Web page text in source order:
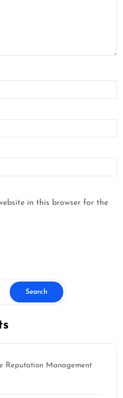
in this browser for the
Search
Reputation Management